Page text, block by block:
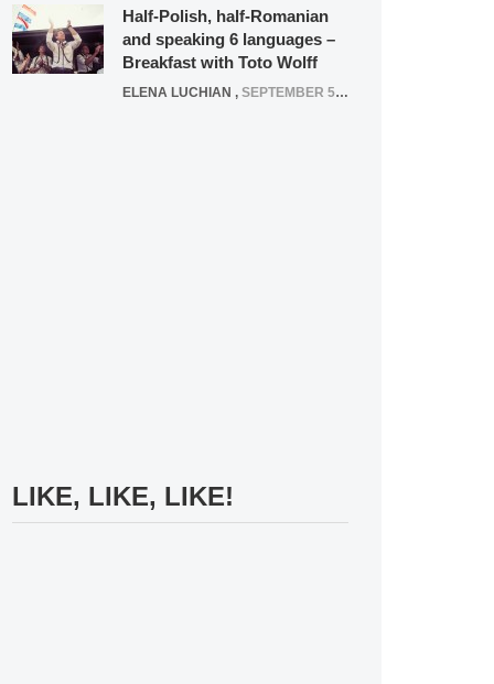
Half-Polish, half-Romanian
and speaking 6 languages –
Breakfast with Toto Wolff
ELENA LUCHIAN , SEPTEMBER 5, 2016
LIKE, LIKE, LIKE!